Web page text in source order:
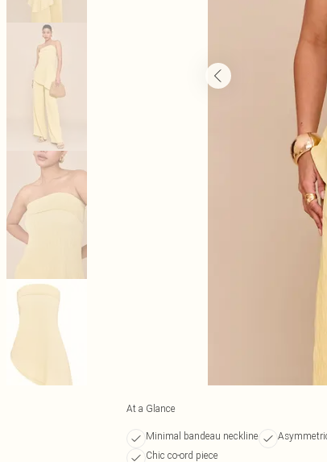
At a Glance
Minimal bandeau neckline
Chic co-ord piece